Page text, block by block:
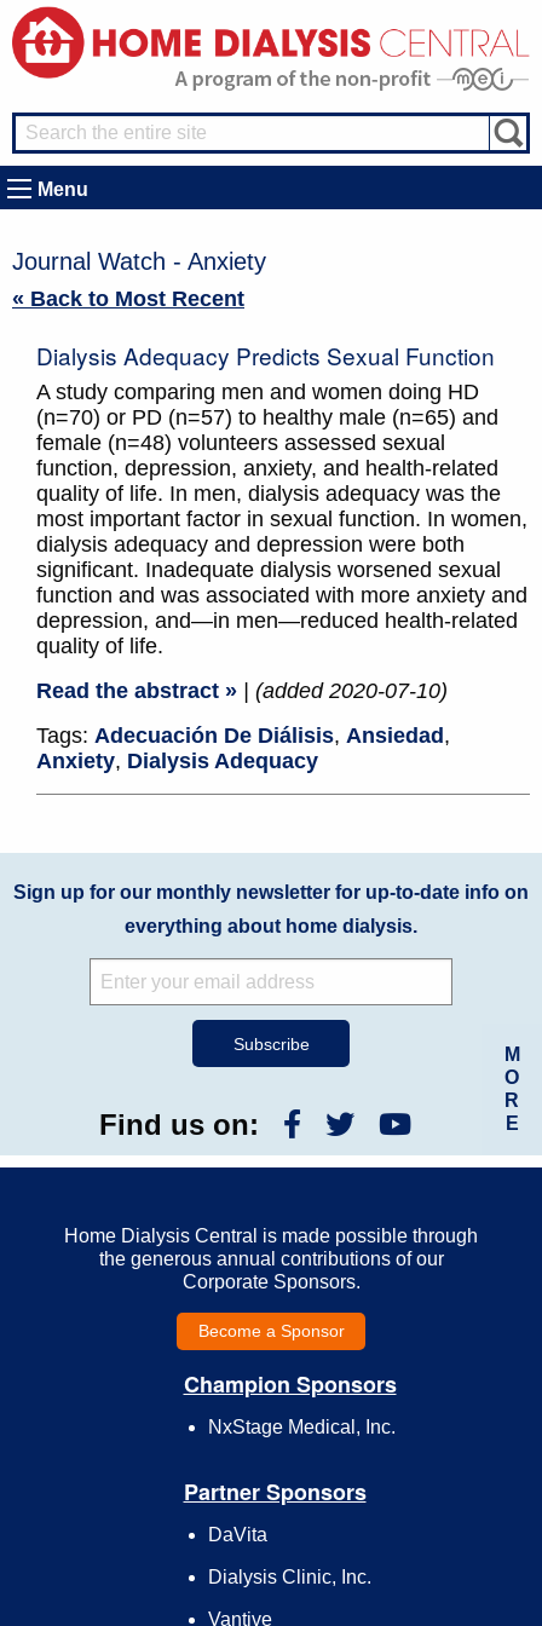
Menu
Journal Watch - Anxiety
« Back to Most Recent
Dialysis Adequacy Predicts Sexual Function
A study comparing men and women doing HD
(n=70) or PD (n=57) to healthy male (n=65) and
female (n=48) volunteers assessed sexual
function, depression, anxiety, and health-related
quality of life. In men, dialysis adequacy was the
most important factor in sexual function. In women,
dialysis adequacy and depression were both
significant. Inadequate dialysis worsened sexual
function and was associated with more anxiety and
depression, and—in men—reduced health-related
quality of life.
Read the abstract »
| (added 2020-07-10)
Tags: Adecuación De Diálisis, Ansiedad ,
Anxiety, Dialysis Adequacy
M
O
R
E
Sign up for our monthly newsletter for up-to-date info on
everything about home dialysis.
Find us on:
Home Dialysis Central is made possible through
the generous annual contributions of our
Corporate Sponsors.
Become a Sponsor
Champion Sponsors
NxStage Medical, Inc.
Partner Sponsors
DaVita
Dialysis Clinic, Inc.
Vantive